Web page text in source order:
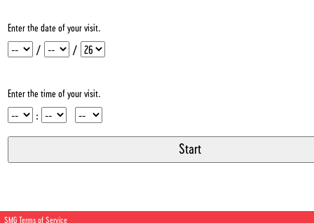
Enter the date of your visit.
Month / Day / Year
Enter the time of your visit.
Hour : Minute Meridiem
SMG Terms of Service